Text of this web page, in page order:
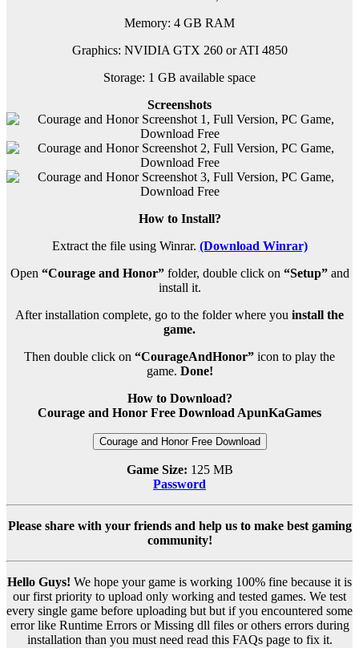
Memory: 4 GB RAM
Graphics: NVIDIA GTX 260 or ATI 4850
Storage: 1 GB available space
Screenshots
How to Install?
Extract the file using Winrar. (Download Winrar)
Open “Courage and Honor”folder, double click on “Setup”and
install it.
After installation complete, go to the folder where you install the
game.
Then double click on “CourageAndHonor” icon to play the
game. Done!
How to Download?
Courage and Honor Free Download ApunKaGames
Courage and Honor Free Download
Game Size: 125 MB
Password
Please share with your friends and help us to make best gaming
community!
Hello Guys! We hope your game is working 100% fine because it is
our first priority to upload only working and tested games. We test
every single game before uploading but but if you encountered some
error like Runtime Errors or Missing dll files or others errors during
installation than you must need read this FAQs page to fix it.